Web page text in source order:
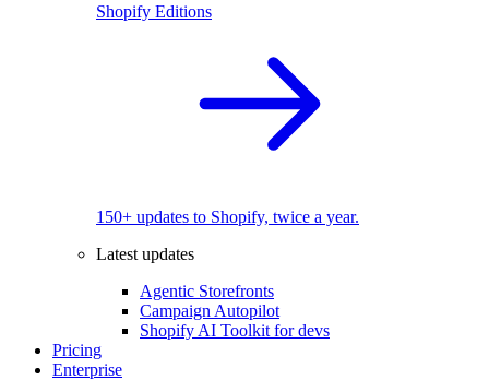
Shopify Editions
150+ updates to Shopify, twice a year.
Latest updates
Agentic Storefronts
Campaign Autopilot
Shopify AI Toolkit for devs
Pricing
Enterprise